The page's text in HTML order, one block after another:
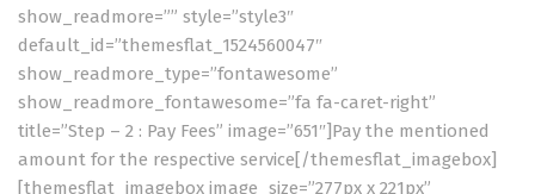
show_readmore=”” style=”style3″
default_id=”themesflat_1524560047″
show_readmore_type=”fontawesome”
show_readmore_fontawesome=”fa fa-caret-right”
title=”Step – 2 : Pay Fees” image=”651″]Pay the mentioned
amount for the respective service[/themesflat_imagebox]
[themesflat_imagebox image_size=”277px x 221px”